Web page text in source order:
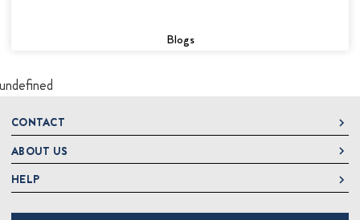
Blogs
undefined
CONTACT
DeLallo
1 DeLallo Way
Mt. Pleasant PA, 15666
1-877-335-2556
ABOUT US
About DeLallo
HELP
Contact Us